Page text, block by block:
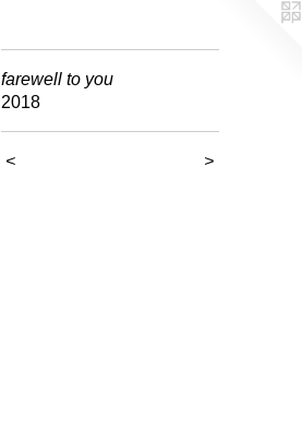
farewell to you
2018
< >